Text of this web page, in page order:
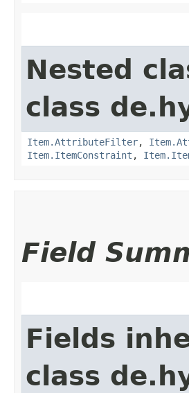
Nested
class
Item.AttributeFilter,
Item.ItemConstraint ,
Field
Fields
class